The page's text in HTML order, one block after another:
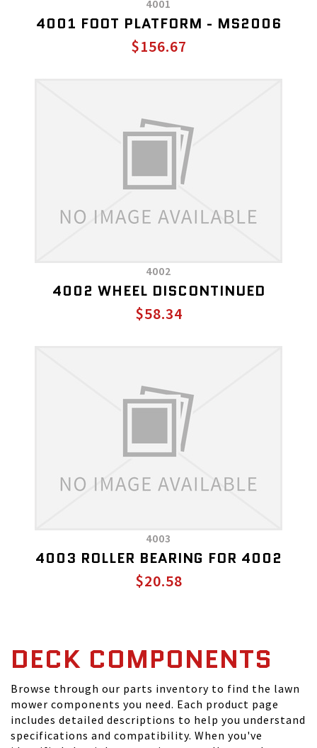
4001
4001 FOOT PLATFORM - MS2006
$156.67
4002
4002 WHEEL DISCONTINUED
$58.34
4003
4003 ROLLER BEARING FOR 4002
$20.58
DECK COMPONENTS
Browse through our parts inventory to find the lawn
mower components you need. Each product page
includes detailed descriptions to help you understand
specifications and compatibility. When you've